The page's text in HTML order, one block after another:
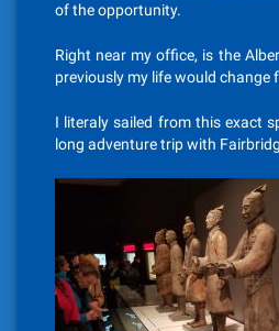
of the opportunity.
Right near my office, is the
previously my life would change
I literaly sailed from this exact
long adventure trip with